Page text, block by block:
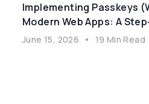
Implementing Passkeys
Modern Web Apps: A
June 15, 2026 • 19 Min Read